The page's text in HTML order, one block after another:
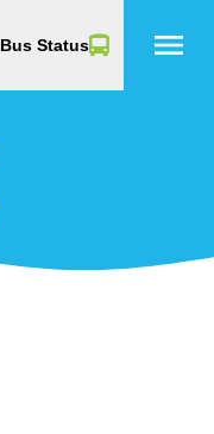
Bus Status menu